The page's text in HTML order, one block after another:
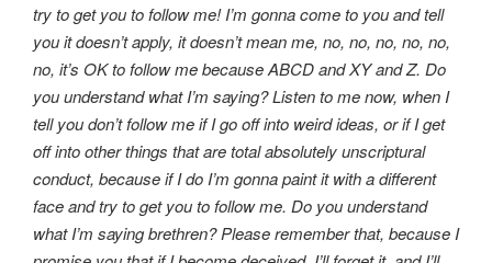
try to get you to follow me! I’m gonna come to you and tell
you it doesn’t apply, it doesn’t mean me, no, no, no, no, no,
no, it’s OK to follow me because ABCD and XY and Z. Do
you understand what I’m saying? Listen to me now, when I
tell you don’t follow me if I go off into weird ideas, or if I get
off into other things that are total absolutely unscriptural
conduct, because if I do I’m gonna paint it with a different
face and try to get you to follow me. Do you understand
what I’m saying brethren? Please remember that, because I